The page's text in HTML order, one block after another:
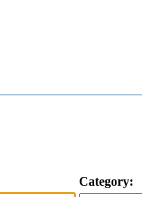
Category: